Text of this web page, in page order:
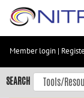
Skip
content
Skip
to
Member login |
SEARCH